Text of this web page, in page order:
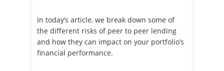
In today’s article, we break down some of
the different risks of peer to peer lending
and how they can impact on your portfolio’s
financial performance.